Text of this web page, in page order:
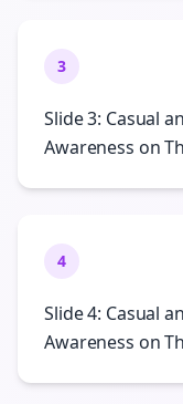
3
Slide 3: Casual
Awareness on
4
Slide 4: Casual
Awareness on